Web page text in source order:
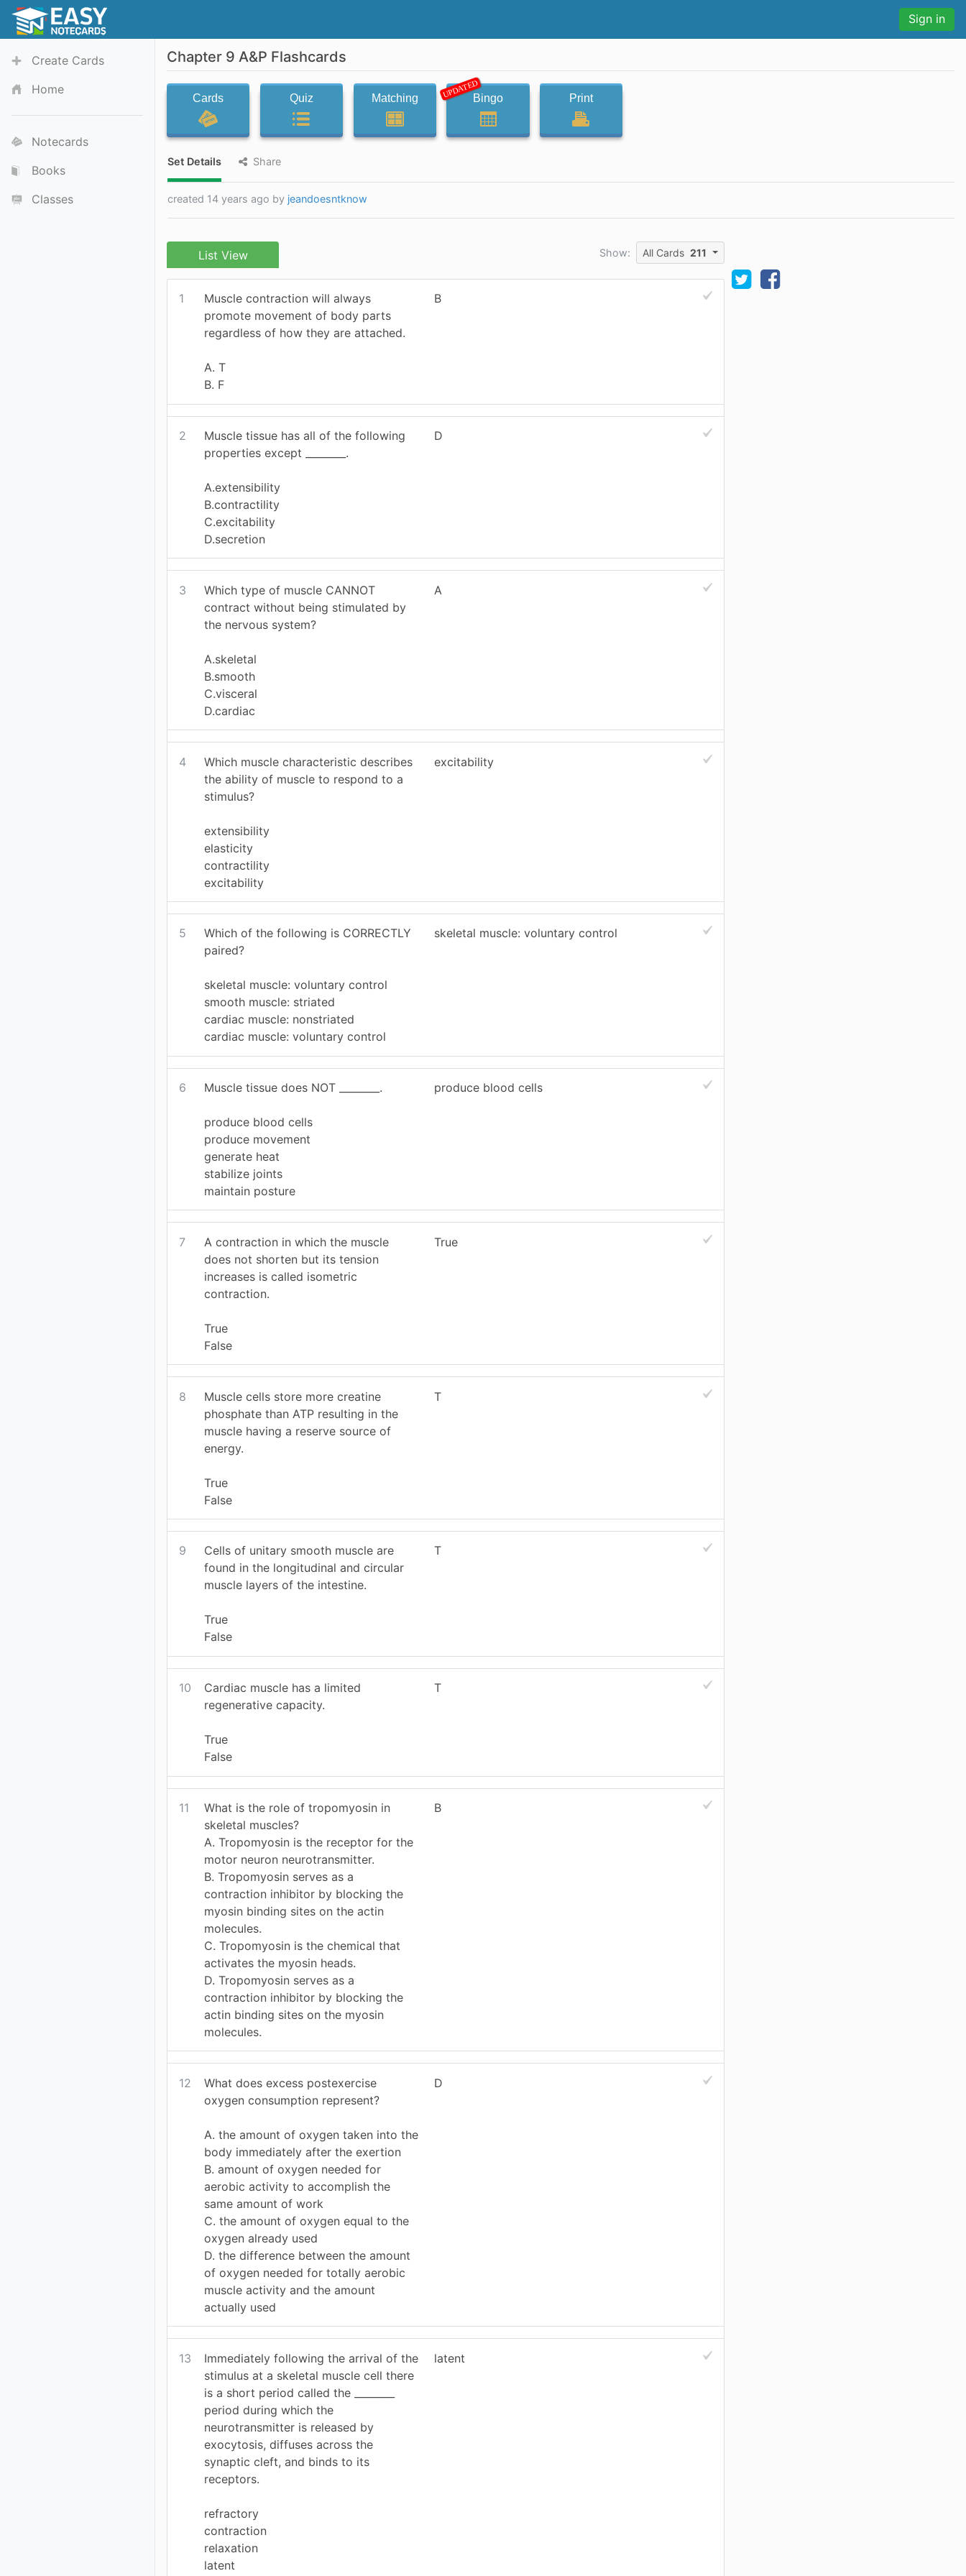
Sign in
Create Cards
Home
Notecards
Books
Classes
Chapter 9 A&P Flashcards
Cards Quiz Matching UPDATEDBingo Print
Set Details Share
created 14 years ago by jeandoesntknow
List View Show: All Cards 211
1
Muscle contraction will always
promote movement of body parts
regardless of how they are attached.
A. T
B. F
B
2
Muscle tissue has all of the following
properties except ________.
A.extensibility
B.contractility
C.excitability
D.secretion
D
3
Which type of muscle CANNOT
contract without being stimulated by
the nervous system?
A.skeletal
B.smooth
C.visceral
D.cardiac
A
4
Which muscle characteristic describes
the ability of muscle to respond to a
stimulus?
extensibility
elasticity
contractility
excitability
excitability
5
Which of the following is CORRECTLY
paired?
skeletal muscle: voluntary control
smooth muscle: striated
cardiac muscle: nonstriated
cardiac muscle: voluntary control
skeletal muscle: voluntary control
6 Muscle tissue does NOT ________.
produce blood cells
produce movement
generate heat
stabilize joints
maintain posture
produce blood cells
7
A contraction in which the muscle
does not shorten but its tension
increases is called isometric
contraction.
True
False
True
8
Muscle cells store more creatine
phosphate than ATP resulting in the
muscle having a reserve source of
energy.
True
False
T
9
Cells of unitary smooth muscle are
found in the longitudinal and circular
muscle layers of the intestine.
True
False
T
10
Cardiac muscle has a limited
regenerative capacity.
True
False
T
11
What is the role of tropomyosin in
skeletal muscles?
A. Tropomyosin is the receptor for the
motor neuron neurotransmitter.
B. Tropomyosin serves as a
contraction inhibitor by blocking the
myosin binding sites on the actin
molecules.
C. Tropomyosin is the chemical that
activates the myosin heads.
D. Tropomyosin serves as a
contraction inhibitor by blocking the
actin binding sites on the myosin
molecules.
B
12
What does excess postexercise
oxygen consumption represent?
A. the amount of oxygen taken into the
body immediately after the exertion
B. amount of oxygen needed for
aerobic activity to accomplish the
same amount of work
C. the amount of oxygen equal to the
oxygen already used
D. the difference between the amount
of oxygen needed for totally aerobic
muscle activity and the amount
actually used
D
13
Immediately following the arrival of the
stimulus at a skeletal muscle cell there
is a short period called the ________
period during which the
neurotransmitter is released by
exocytosis, diffuses across the
synaptic cleft, and binds to its
receptors.
refractory
contraction
relaxation
latent
latent